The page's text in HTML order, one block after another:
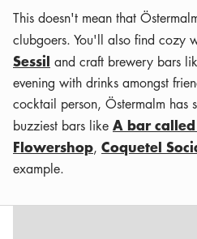
This doesn't mean that
clubgoers. You'll also find cozy
Sessil and craft brewery bars
evening with drinks amongst
cocktail person, Östermalm has
buzziest bars like A bar
Flowershop, Coquetel
example.